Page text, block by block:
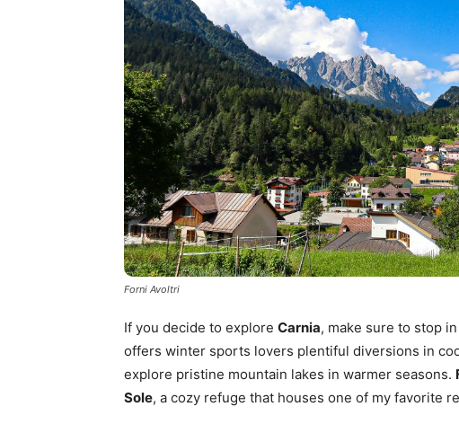
Forni Avoltri
If you decide to explore Carnia, make sure to stop
offers winter sports lovers plentiful diversions in
explore pristine mountain lakes in warmer seasons.
Sole, a cozy refuge that houses one of my favorite